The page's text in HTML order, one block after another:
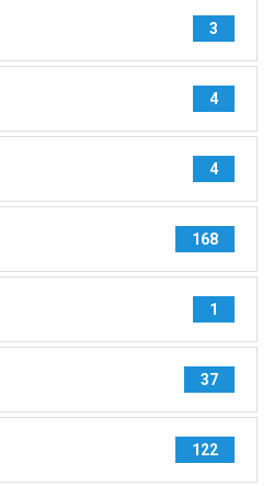
3
4
4
168
1
37
122